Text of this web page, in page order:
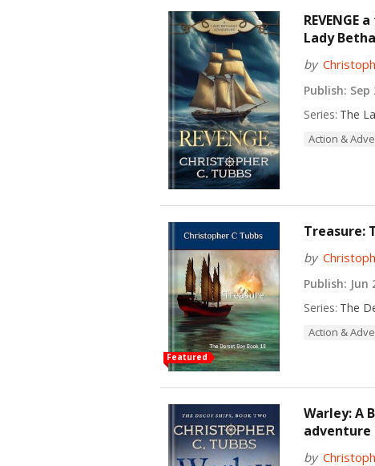
Lady
by
Publish: Sep
Series: The
Action &
Featured
Treasure:
by
Publish: Jun
Series: The
Action &
Warley: A
adventure
by